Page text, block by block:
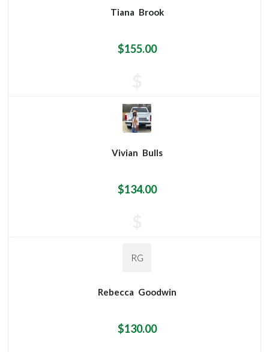
Tiana Brook
$155.00
Vivian Bulls
$134.00
RG
Rebecca Goodwin
$130.00